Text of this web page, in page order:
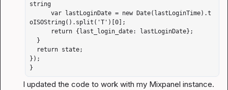
string
      var lastLoginDate = new Date(lastLoginTime).t
oISOString().split('T')[0];
});
}
I updated the code to work with my Mixpanel instance.